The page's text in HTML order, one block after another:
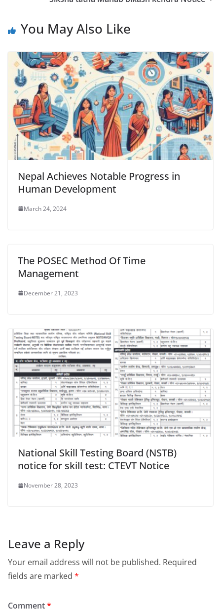
You May Also Like
Nepal Achieves Notable Progress in
Human Development
March 24, 2024
The POSEC Method Of Time
Management
December 21, 2023
National Skill Testing Board (NSTB)
notice for skill test: CTEVT Notice
November 28, 2023
Leave a Reply
Your email address will not be published. Required
fields are marked *
Comment*